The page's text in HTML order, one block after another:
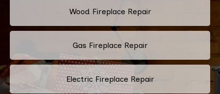
Wood Fireplace Repair
Gas Fireplace Repair
Electric Fireplace Repair